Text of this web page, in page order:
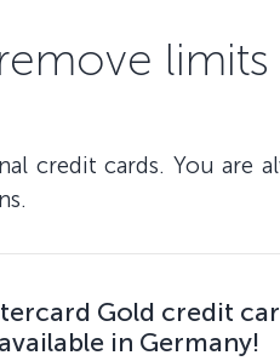
credit cards. You are
Gold credit
in Germany!